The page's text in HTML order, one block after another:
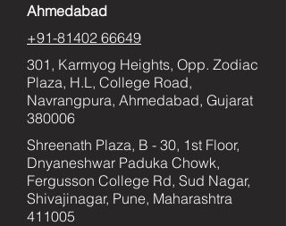
Ahmedabad
+91-81402 66649
301, Karmyog Heights, Opp. Zodiac
Plaza, H.L, College Road,
Navrangpura, Ahmedabad, Gujarat
380006
Shreenath Plaza, B - 30, 1st Floor,
Dnyaneshwar Paduka Chowk,
Fergusson College Rd, Sud Nagar,
Shivajinagar, Pune, Maharashtra
411005